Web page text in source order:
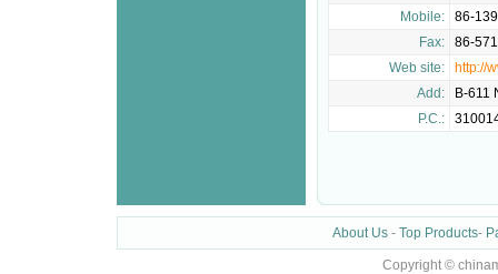
Mobile:
86-
Fax:
86-
Web site:
http://
Add:
B-611
P.C.:
About Us - Top Products-
Copyright ©